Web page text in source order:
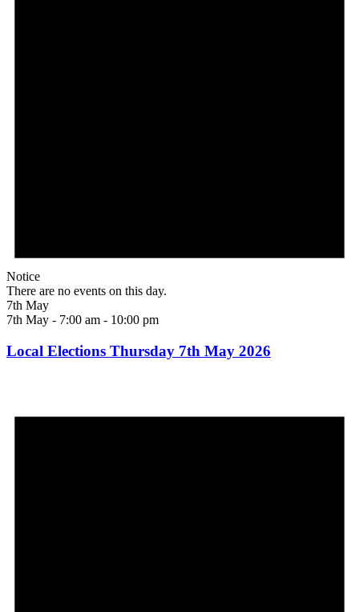
Notice
There are no events on this day.
7th May
7th May - 7:00 am - 10:00 pm
Local Elections Thursday 7th May 2026